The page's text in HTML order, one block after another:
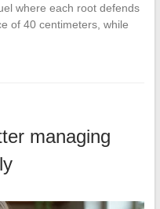
where each root defends
of 40 centimeters, while
managing